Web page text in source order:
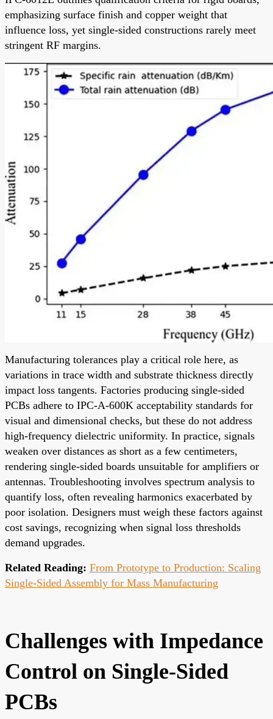
emphasizing surface finish and copper weight that
influence loss, yet single-sided constructions rarely meet
stringent RF margins.
Manufacturing tolerances play a critical role here, as
variations in trace width and substrate thickness directly
impact loss tangents. Factories producing single-sided
PCBs adhere to IPC-A-600K acceptability standards for
visual and dimensional checks, but these do not address
high-frequency dielectric uniformity. In practice, signals
weaken over distances as short as a few centimeters,
rendering single-sided boards unsuitable for amplifiers or
antennas. Troubleshooting involves spectrum analysis to
quantify loss, often revealing harmonics exacerbated by
poor isolation. Designers must weigh these factors against
cost savings, recognizing when signal loss thresholds
demand upgrades.
Related Reading: From Prototype to Production: Scaling
Single-Sided Assembly for Mass Manufacturing
Challenges with Impedance
Control on Single-Sided
PCBs